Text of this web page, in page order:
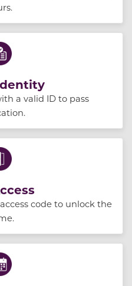
a valid ID to pass
code to unlock the